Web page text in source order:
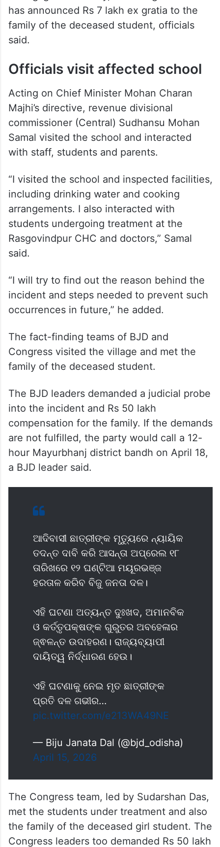
death of the girl following a complaint by
her mother.
Panigrahi, has been suspended on charges
of negligence of duty, and the government
has announced Rs 7 lakh ex gratia to the
family of the deceased student, officials
said.
Officials visit affected school
Acting on Chief Minister Mohan Charan
Majhi’s directive, revenue divisional
commissioner (Central) Sudhansu Mohan
Samal visited the school and interacted
with staff, students and parents.
including drinking water and cooking
arrangements. I also interacted with
students undergoing treatment at the
said.
“I will try to find out the reason behind the
occurrences in future,” he added.
The fact-finding teams of BJD and
Congress visited the village and met the
family of the deceased student.
into the incident and Rs 50 lakh
compensation for the family. If the demands
hour Mayurbhanj district bandh on April 18,
a BJD leader said.
ଆଦିବାସୀ ଛାତ୍ରୀଙ୍କ ମୃତ୍ୟୁରେ ନ୍ୟାୟିକ
ତଦନ୍ତ ଦାବି କରି ଆସନ୍ତା ଅପ୍ରେଲ ୧୮
ତାରିଖରେ ୧୨ ଘଣ୍ଟିଆ ମୟୂରଭଞ୍ଜ
ହରତାଳ କରିବ ବିଜୁ ଜନତା ଦଳ।
ଏହି ଘଟଣା ଅତ୍ୟନ୍ତ ଦୁଃଖଦ, ଅମାନବିକ
ଓ କର୍ତ୍ତୃପକ୍ଷଙ୍କ ଗୁରୁତର ଅବହେଳାର
ଜ୍ଵଳନ୍ତ ଉଦାହରଣ। ରାଜ୍ୟବ୍ୟାପୀ
ଦାୟିତ୍ୱ ନିର୍ଦ୍ଧାରଣ ହେଉ।
ପ୍ରତି ଦଳ ଗଭୀର…
pic.twitter.com/e213WA49NE
— Biju Janata Dal (@bjd_odisha)
April 15, 2026